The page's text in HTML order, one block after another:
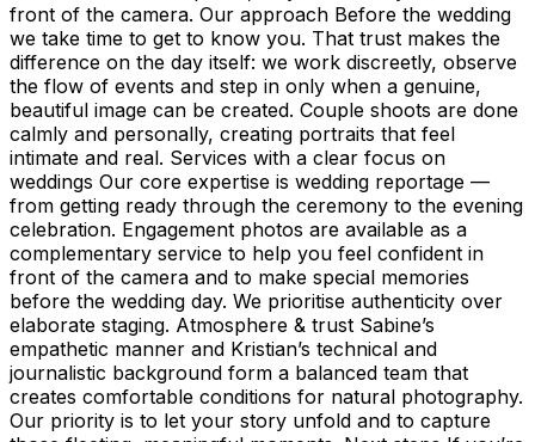
front of the camera. Our approach Before the wedding
we take time to get to know you. That trust makes the
difference on the day itself: we work discreetly, observe
the flow of events and step in only when a genuine,
beautiful image can be created. Couple shoots are done
calmly and personally, creating portraits that feel
intimate and real. Services with a clear focus on
weddings Our core expertise is wedding reportage —
from getting ready through the ceremony to the evening
celebration. Engagement photos are available as a
complementary service to help you feel confident in
front of the camera and to make special memories
before the wedding day. We prioritise authenticity over
elaborate staging. Atmosphere & trust Sabine’s
empathetic manner and Kristian’s technical and
journalistic background form a balanced team that
creates comfortable conditions for natural photography.
Our priority is to let your story unfold and to capture